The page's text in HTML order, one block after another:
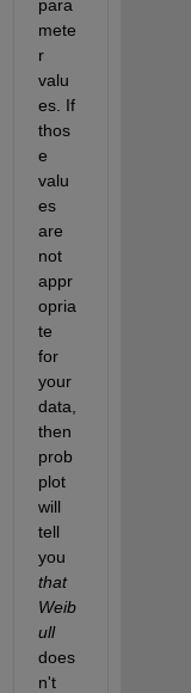
para
mete
r
valu
es. If
thos
e
valu
es
are
not
appr
opria
te
for
your
data,
then
prob
plot
will
tell
you
that
Weib
ull
does
n't